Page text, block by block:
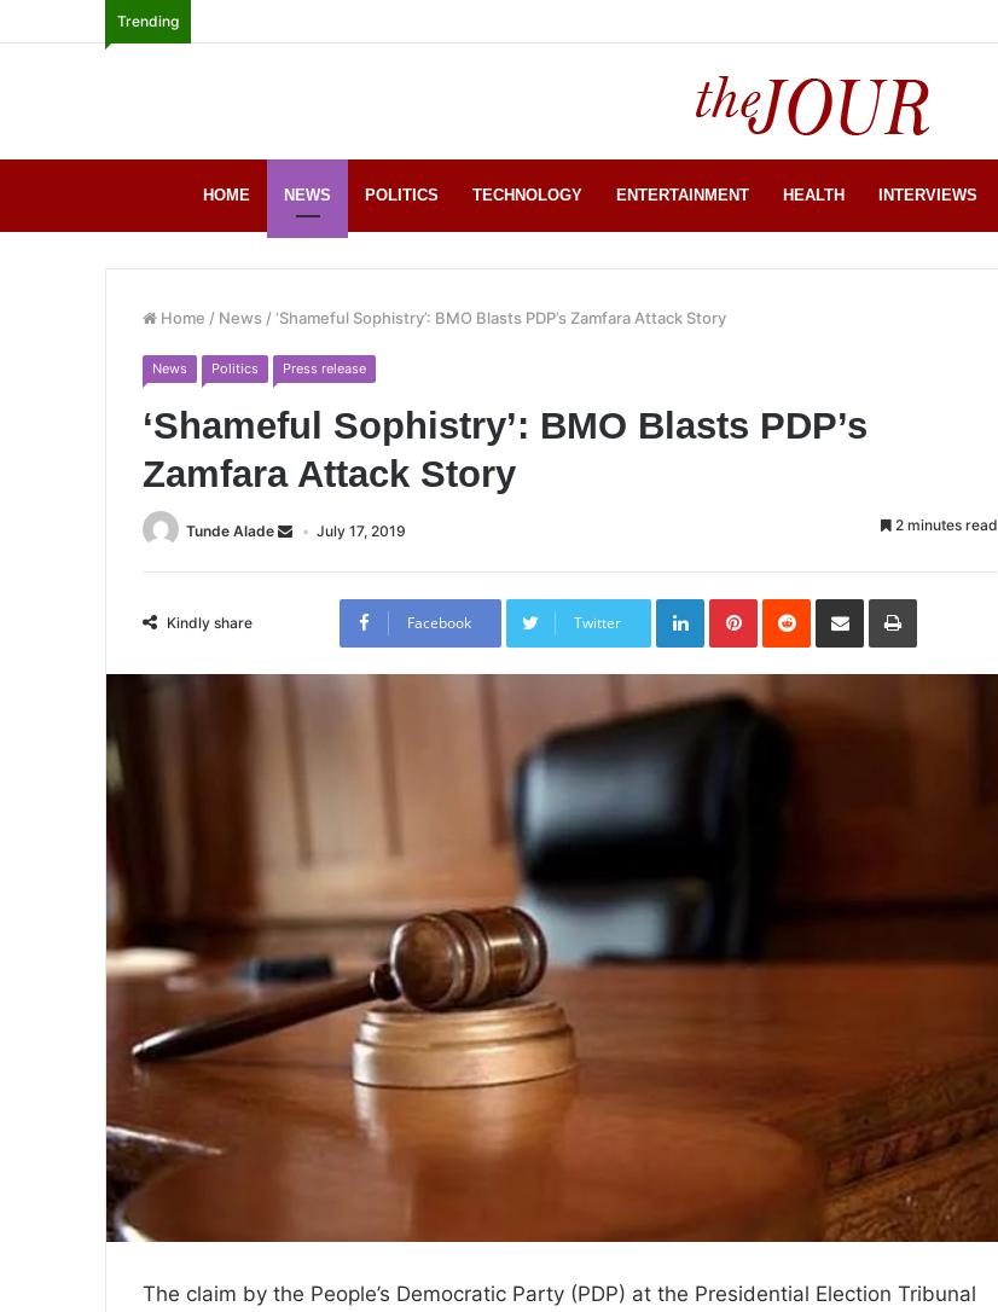
Trending
HOME NEWS POLITICS TECHNOLOGY ENTERTAINMENT HEALTH INTERVIEWS
Home / News /‘Shameful Sophistry’: BMO Blasts PDP’s Zamfara Attack Story
News Politics Press release
‘Shameful Sophistry’: BMO Blasts PDP’s
Zamfara Attack Story
Tunde Alade July 17, 2019 2 minutes read
Kindly share Facebook Twitter
LinkedInPinterestReddit Share
Email
Print
The claim by the People’s Democratic Party (PDP) at the Presidential Election Tribunal